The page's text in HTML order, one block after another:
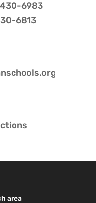
6983
6813
area